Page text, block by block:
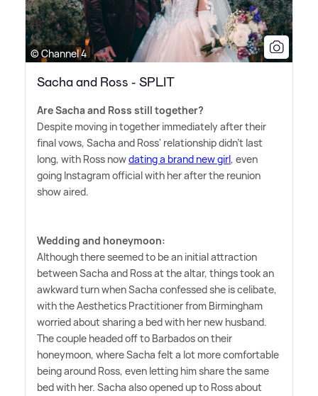
© Channel 4
Sacha and Ross - SPLIT
Are Sacha and Ross still together?
Despite moving in together immediately after their
final vows, Sacha and Ross' relationship didn't last
long, with Ross nowdating a brand new girl, even
going Instagram official with her after the reunion
show aired.
Wedding and honeymoon:
Although there seemed to be an initial attraction
between Sacha and Ross at the altar, things took an
awkward turn when Sacha confessed she is celibate,
with the Aesthetics Practitioner from Birmingham
worried about sharing a bed with her new husband.
The couple headed off to Barbados on their
honeymoon, where Sacha felt a lot more comfortable
being around Ross, even letting him share the same
bed with her. Sacha also opened up to Ross about